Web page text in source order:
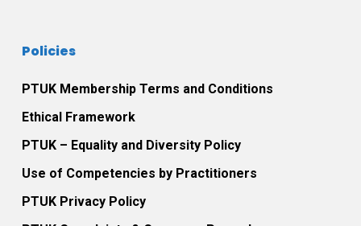
Policies
PTUK Membership Terms and Conditions
Ethical Framework
PTUK – Equality and Diversity Policy
Use of Competencies by Practitioners
PTUK Privacy Policy